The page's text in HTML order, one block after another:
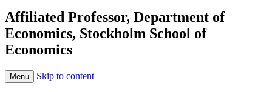
Affiliated Professor, Department of
Economics, Stockholm School of
Economics
Menu Skip to content